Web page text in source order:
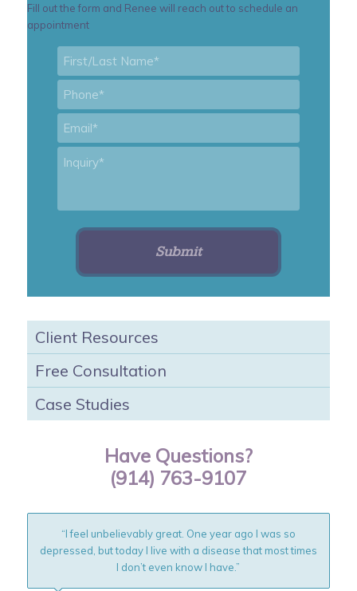
Fill out the form and Renee will reach out to schedule an
appointment
Name *
Client Resources
Free Consultation
Case Studies
Have Questions?
(914) 763-9107
“I feel unbelievably great. One year ago I was so
depressed, but today I live with a disease that most times
I don’t even know I have.”